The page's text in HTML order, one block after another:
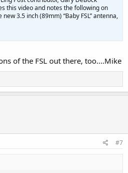
this video and notes the following on
new 3.5 inch (89mm) “Baby FSL” antenna,
of the FSL out there, too....Mike
#7